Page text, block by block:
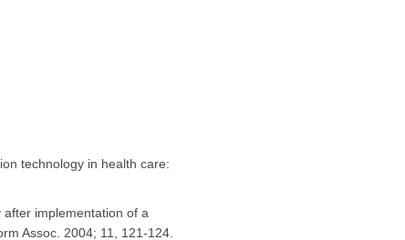
technology in health care:
after implementation of a
Assoc. 2004; 11, 121-124.